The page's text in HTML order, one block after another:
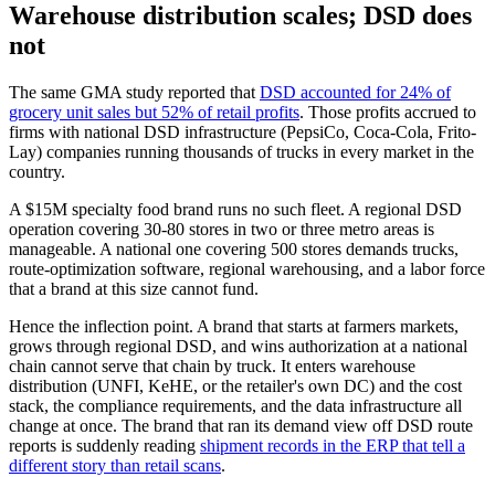
Warehouse distribution scales; DSD does
not
The same GMA study reported that DSD accounted for 24% of
grocery unit sales but 52% of retail profits. Those profits accrued to
firms with national DSD infrastructure (PepsiCo, Coca-Cola, Frito-
Lay) companies running thousands of trucks in every market in the
country.
A $15M specialty food brand runs no such fleet. A regional DSD
operation covering 30-80 stores in two or three metro areas is
manageable. A national one covering 500 stores demands trucks,
route-optimization software, regional warehousing, and a labor force
that a brand at this size cannot fund.
Hence the inflection point. A brand that starts at farmers markets,
grows through regional DSD, and wins authorization at a national
chain cannot serve that chain by truck. It enters warehouse
distribution (UNFI, KeHE, or the retailer's own DC) and the cost
stack, the compliance requirements, and the data infrastructure all
change at once. The brand that ran its demand view off DSD route
reports is suddenly reading shipment records in the ERP that tell a
different story than retail scans.